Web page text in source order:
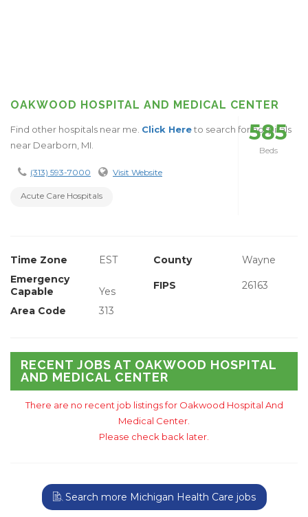
OAKWOOD HOSPITAL AND MEDICAL CENTER
Find other hospitals near me. Click Hereto search for hospitals
near Dearborn, MI.
(313) 593-7000 Visit Website
Acute Care Hospitals
585
Beds
Time Zone EST County
Wayne
Emergency
Capable
Yes FIPS 26163
Area Code 313
RECENT JOBS AT OAKWOOD HOSPITAL
AND MEDICAL CENTER
There are no recent job listings for Oakwood Hospital And
Medical Center.
Please check back later.
Search more Michigan Health Care jobs